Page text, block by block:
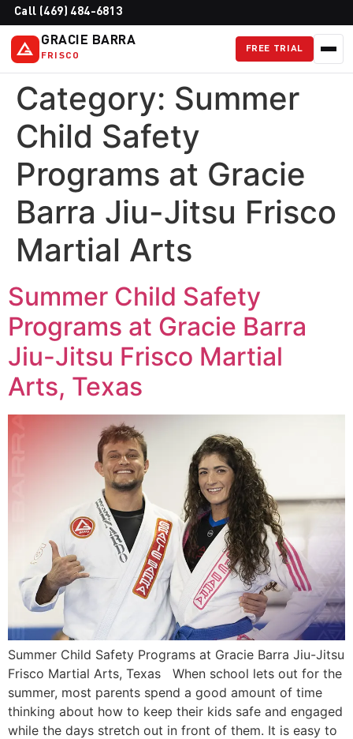
Call (469) 484-6813
GRACIE BARRA
FRISCO
FREE TRIAL
Category: Summer
Child Safety
Programs at Gracie
Barra Jiu-Jitsu Frisco
Martial Arts
Summer Child Safety
Programs at Gracie Barra
Jiu-Jitsu Frisco Martial
Arts, Texas
Summer Child Safety Programs at Gracie Barra Jiu-Jitsu
Frisco Martial Arts, Texas When school lets out for the
summer, most parents spend a good amount of time
thinking about how to keep their kids safe and engaged
while the days stretch out in front of them. It is easy to